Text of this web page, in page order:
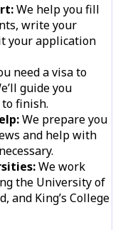
We help you fill
write your
your application
need a visa to
guide you
finish.
We prepare you
and help with
We work
the University of
and King’s College